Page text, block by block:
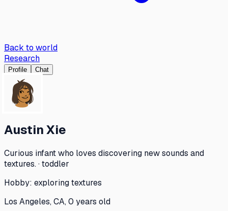
Back to world
Research
Profile Chat
Austin Xie
Curious infant who loves discovering new sounds and
textures. · toddler
Hobby: exploring textures
Los Angeles, CA, 0 years old